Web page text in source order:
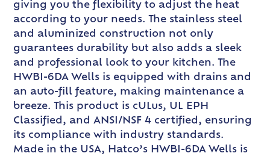
giving you the flexibility to adjust the heat
according to your needs. The stainless steel
and aluminized construction not only
guarantees durability but also adds a sleek
and professional look to your kitchen. The
HWBI-6DA Wells is equipped with drains and
an auto-fill feature, making maintenance a
breeze. This product is cULus, UL EPH
Classified, and ANSI/NSF 4 certified, ensuring
its compliance with industry standards.
Made in the USA, Hatco’s HWBI-6DA Wells is